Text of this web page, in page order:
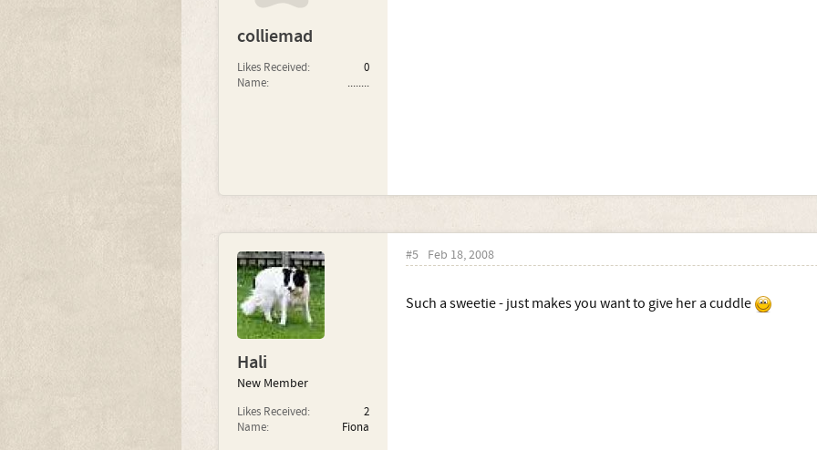
colliemad
Likes Received:
0
Name:
........
Hali
New Member
Likes Received:
2
Name:
Fiona
#5 Feb 18, 2008
Such a sweetie - just makes you want to give her a cuddle